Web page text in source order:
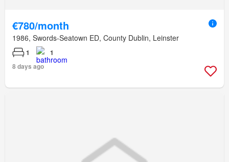
€780/month
1986, Swords-Seatown ED, County Dublin, Leinster
1
1
8 days ago